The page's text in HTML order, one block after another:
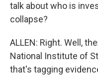
talk about who is
collapse?
ALLEN: Right. Well,
National Institute of
that's tagging